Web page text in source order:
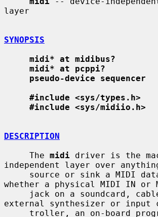
layer
SYNOPSIS
midi* at midibus?
midi* at pcppi?
pseudo-device sequencer
#include <sys/types.h>
#include <sys/midiio.h>
DESCRIPTION
     The
midi driver is the
independent layer over
whether a physical MIDI IN or
external synthesizer or input